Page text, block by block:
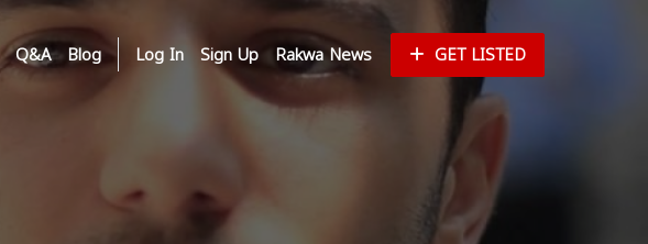
Q&A Blog Log In Sign Up Rakwa News GET LISTED